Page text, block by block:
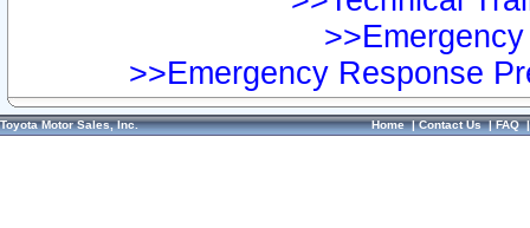
>>Emergency Response
Toyota Motor Sales, Inc. Home|Contact Us|FAQ